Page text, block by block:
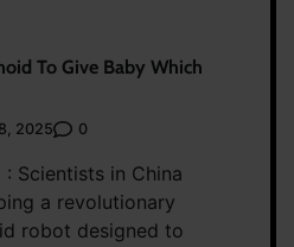
To Give Baby Which
2025 0
: Scientists in China
a revolutionary
robot designed to